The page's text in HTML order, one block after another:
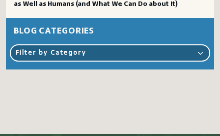
as Well as Humans (and What We Can Do about It)
BLOG CATEGORIES
Filter by Category